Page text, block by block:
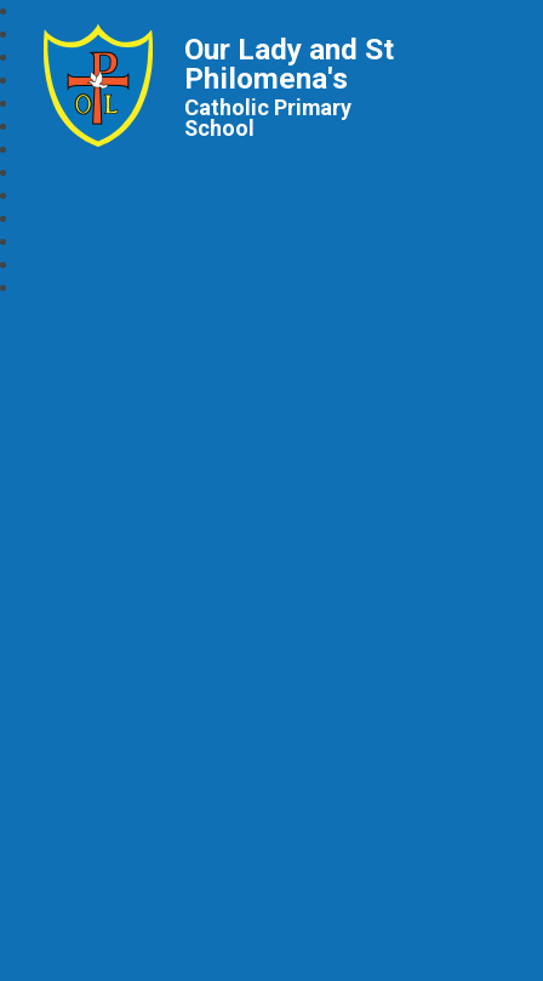
Our Lady and St
Philomena's
Catholic Primary
School